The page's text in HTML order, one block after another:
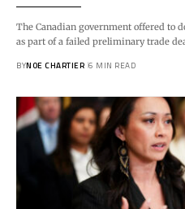
The Canadian government offered to
as part of a failed preliminary trade
BYNOE CHARTIER 6 MIN READ